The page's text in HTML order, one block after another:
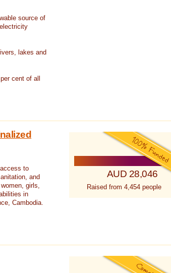
source of
lakes and
cent of all
to
and
girls,
in
Cambodia.
AUD 28,046
Raised from 4,454 people